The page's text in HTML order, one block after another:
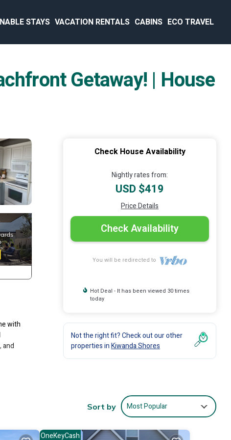
STAYS VACATION RENTALS CABINS ECO TRAVEL
Getaway! | House
with
and
Check House Availability
Nightly rates from:
USD $419
Price Details
Check Availability
You will be redirected to
Hot Deal - It has been viewed 30 times
today
Not the right fit? Check out our other
properties inKiwanda Shores
Sort by Most Popular
OneKeyCash